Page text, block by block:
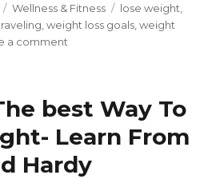
Categories
Wellness & Fitness Tags
lose weight
,weight loss goals ,weight
a comment
traveling
best Way To
Learn From
Hardy